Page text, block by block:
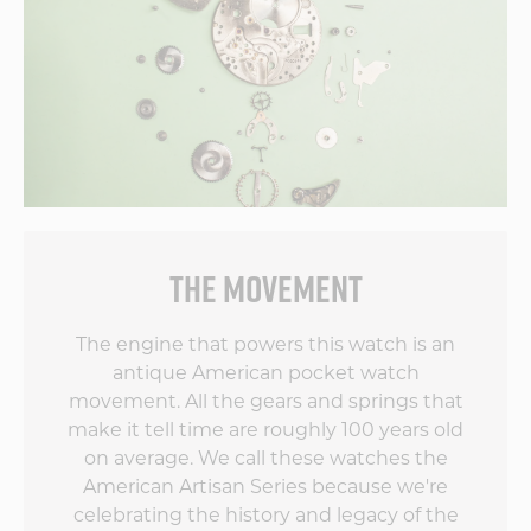
THE MOVEMENT
The engine that powers this watch is an
antique American pocket watch
movement. All the gears and springs that
make it tell time are roughly 100 years old
on average. We call these watches the
American Artisan Series because we're
celebrating the history and legacy of the